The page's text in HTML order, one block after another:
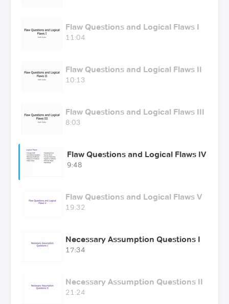
Flaw Questions and Logical Flaws I
11:04
Flaw Questions and Logical Flaws II
10:13
Flaw Questions and Logical Flaws III
8:03
Flaw Questions and Logical Flaws IV
9:48
Flaw Questions and Logical Flaws V
19:32
Necessary Assumption Questions I
17:34
Necessary Assumption Questions II
21:24